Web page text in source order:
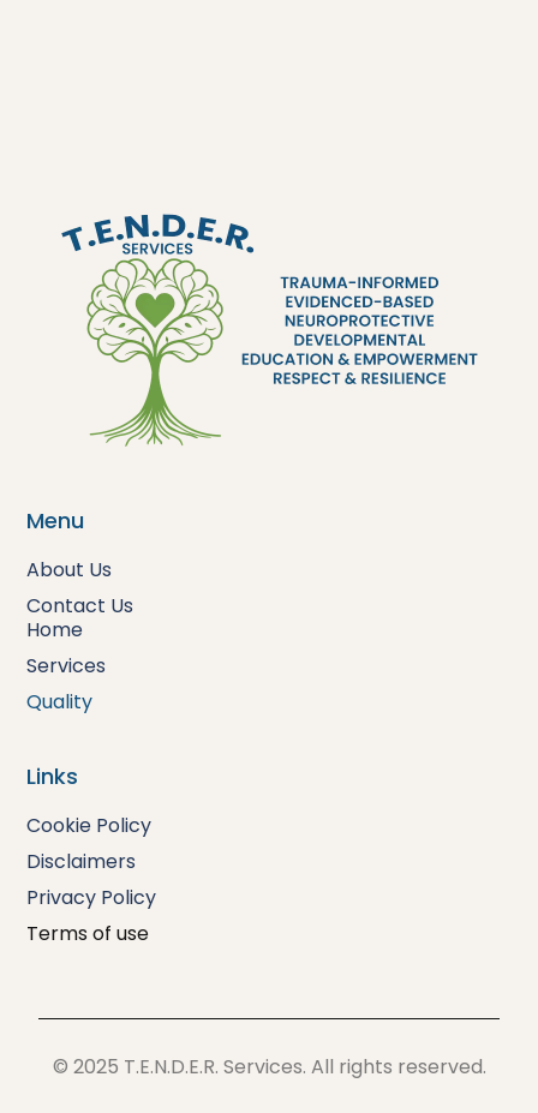
Menu
About Us
Contact Us
Home
Services
Quality
Links
Cookie Policy
Disclaimers
Privacy Policy
Terms of use
© 2025 T.E.N.D.E.R. Services. All rights reserved.